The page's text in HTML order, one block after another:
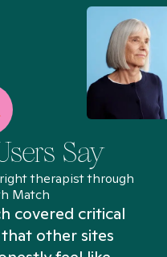
Say
therapist through
Match
covered critical
other sites